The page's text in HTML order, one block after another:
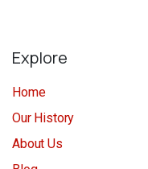
Explore
Home
Our History
About Us